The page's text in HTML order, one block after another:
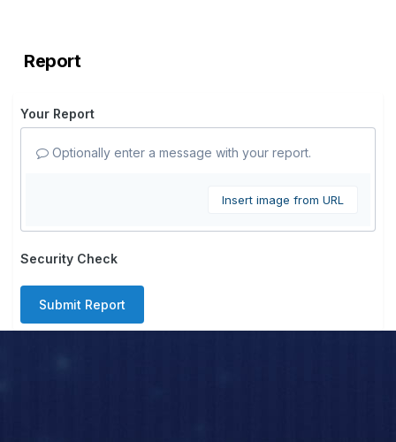
Report
Your Report
Optionally enter a message with your report.
Insert image from URL
Security Check
Submit Report